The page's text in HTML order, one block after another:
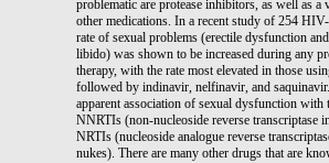
problematic are protease inhibitors, as well as
other medications. In a recent study of 254
rate of sexual problems (erectile dysfunction
libido) was shown to be increased during any
therapy, with the rate most elevated in those
followed by indinavir, nelfinavir, and
apparent association of sexual dysfunction with
NNRTIs (non-nucleoside reverse transcriptase
NRTIs (nucleoside analogue reverse
nukes). There are many other drugs that are